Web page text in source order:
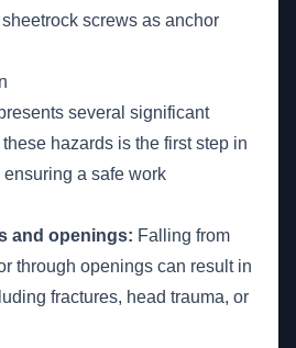
screws as anchor
several significant
hazards is the first step in
a safe work
and openings: Falling from
through openings can result in
fractures, head trauma, or